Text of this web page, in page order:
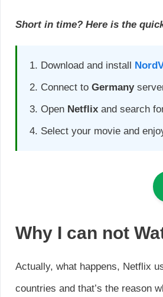
Short in time? Here is the
Download and install
Connect to Germany
Open Netflix and search
Select your movie and
Why I can not
Actually, what happens, Netflix
countries and that’s the reason